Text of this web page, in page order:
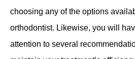
choosing any of the options
orthodontist. Likewise, you will
attention to several